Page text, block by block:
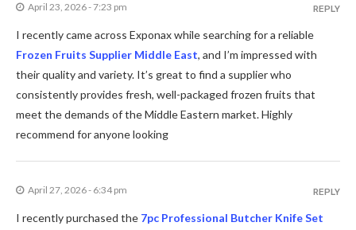
April 23, 2026 - 7:23 pm
I recently came across Exponax while searching for a reliable
Frozen Fruits Supplier Middle East, and I’m impressed with
their quality and variety. It’s great to find a supplier who
consistently provides fresh, well-packaged frozen fruits that
meet the demands of the Middle Eastern market. Highly
recommend for anyone looking
REPLY
April 27, 2026 - 6:34 pm
I recently purchased the 7pc Professional Butcher Knife Set
REPLY